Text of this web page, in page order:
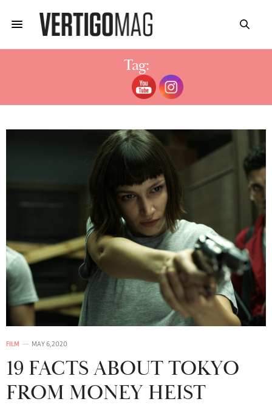
Tag:
ACTRESS URSULA CORBERO
FILM MAY 6, 2020
19 FACTS ABOUT TOKYO
FROM MONEY HEIST